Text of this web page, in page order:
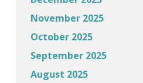
November 2025
October 2025
September 2025
August 2025